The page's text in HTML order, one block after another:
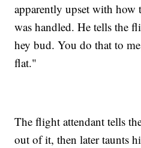
apparently upset with how
was handled. He tells the
hey bud. You do that to
flat."
The flight attendant tells
out of it, then later taunts